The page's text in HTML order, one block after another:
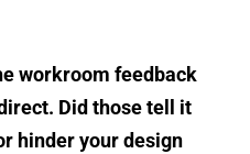
workroom feedback
Did those tell it
hinder your design